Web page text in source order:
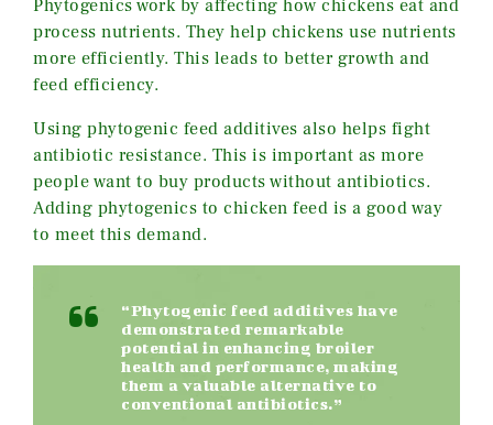
Phytogenics work by affecting how chickens eat and
process nutrients. They help chickens use nutrients
more efficiently. This leads to better growth and
feed efficiency.
Using phytogenic feed additives also helps fight
antibiotic resistance. This is important as more
people want to buy products without antibiotics.
Adding phytogenics to chicken feed is a good way
to meet this demand.
“Phytogenic feed additives have
demonstrated remarkable
potential in enhancing broiler
health and performance, making
them a valuable alternative to
conventional antibiotics.”